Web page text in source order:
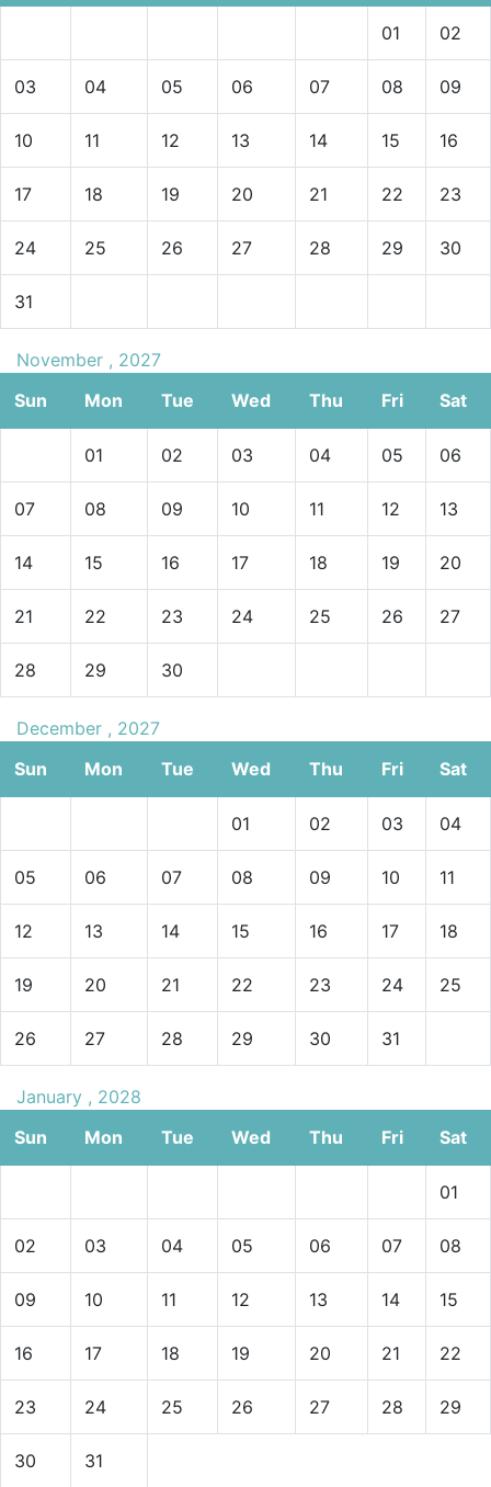
01 02
03 04 05 06 07 08 09
10 11 12 13 14 15 16
17 18 19 20 21 22 23
24 25 26 27 28 29 30
31
November , 2027
Sun
Mon Tue Wed Thu Fri Sat
01 02 03 04 05 06
07 08 09 10 11 12 13
14 15 16 17 18 19 20
21 22 23 24 25 26 27
28 29 30
December , 2027
Sun
Mon Tue Wed Thu Fri Sat
01 02 03 04
05 06 07 08 09 10 11
12 13 14 15 16 17 18
19 20 21 22 23 24 25
26 27 28 29 30 31
January , 2028
Sun
Mon Tue Wed Thu Fri Sat
01
02 03 04 05 06 07 08
09 10 11 12 13 14 15
16 17 18 19 20 21 22
23 24 25 26 27 28 29
30 31